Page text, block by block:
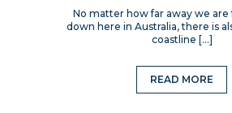
No matter how far away we are
down here in Australia, there is
coastline […]
READ MORE